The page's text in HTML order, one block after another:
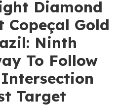
Diamond
Copeçal Gold
Ninth
To Follow
Target